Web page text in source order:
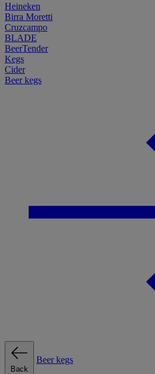
Heineken
Birra Moretti
Cruzcampo
BLADE
BeerTender
Kegs
Cider
Beer kegs
Back
Beer kegs